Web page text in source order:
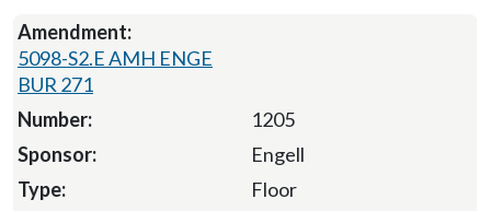
5098-S2.E AMH ENGE
BUR 271
1205
Engell
Floor